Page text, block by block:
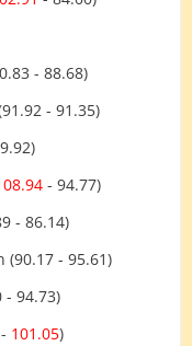
- 88.68)
- 91.35)
- 94.77)
- 86.14)
(90.17 - 95.61)
- 94.73)
101.05)